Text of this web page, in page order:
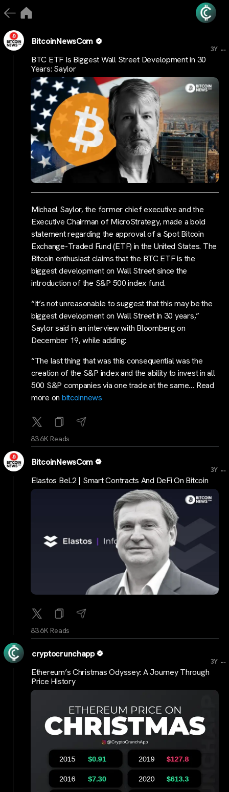
BitcoinNewsCom
3Y ...
BTC ETF Is Biggest Wall Street Development in 30
Years: Saylor
Michael Saylor, the former chief executive and the
Executive Chairman of MicroStrategy, made a bold
statement regarding the approval of a Spot Bitcoin
Exchange-Traded Fund (ETF) in the United States. The
Bitcoin enthusiast claims that the BTC ETF is the
biggest development on Wall Street since the
introduction of the S&P 500 index fund.
“It’s not unreasonable to suggest that this may be the
biggest development on Wall Street in 30 years,”
Saylor said in an interview with Bloomberg on
December 19, while adding:
“The last thing that was this consequential was the
creation of the S&P index and the ability to invest in all
500 S&P companies via one trade at the same… Read
more on bitcoinnews
83.6K Reads
BitcoinNewsCom
3Y ...
Elastos BeL2 | Smart Contracts And DeFi On Bitcoin
83.6K Reads
cryptocrunchapp
3Y ...
Ethereum’s Christmas Odyssey: A Journey Through
Price History